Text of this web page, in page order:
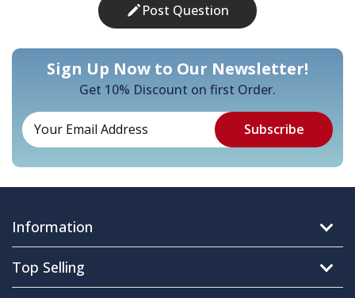
Post Question
Sign Up Now to Our Newsletter!
Get 10% Discount on first Order.
Information
Top Selling